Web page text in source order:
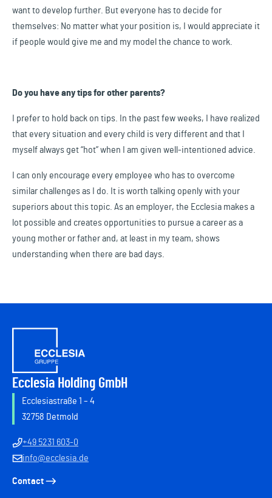
want to develop further. But everyone has to decide for
themselves: No matter what your position is, I would appreciate it
if people would give me and my model the chance to work.
Do you have any tips for other parents?
I prefer to hold back on tips. In the past few weeks, I have realized
that every situation and every child is very different and that I
myself always get “hot” when I am given well-intentioned advice.
I can only encourage every employee who has to overcome
similar challenges as I do. It is worth talking openly with your
superiors about this topic. As an employer, the Ecclesia makes a
lot possible and creates opportunities to pursue a career as a
young mother or father and, at least in my team, shows
understanding when there are bad days.
Ecclesia Holding GmbH
Ecclesiastraße 1 – 4
32758 Detmold
+49 5231 603-0
info@ecclesia.de
Contact